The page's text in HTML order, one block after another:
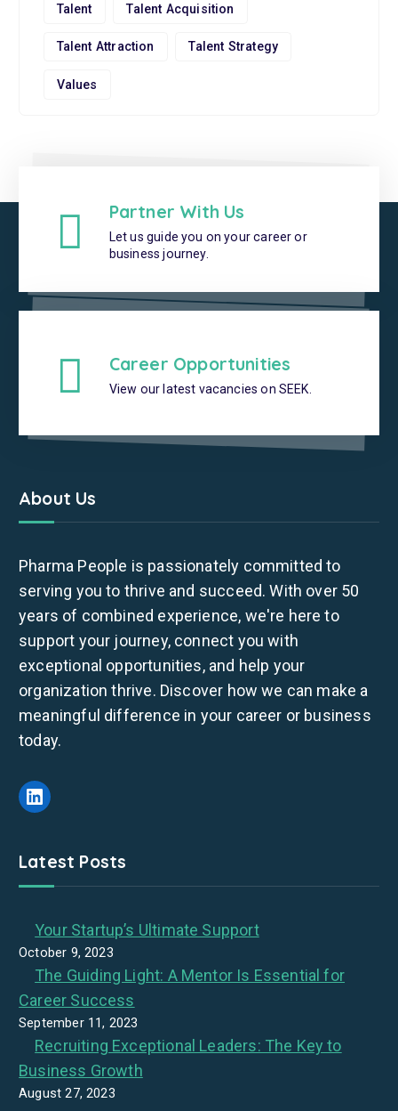
Talent Talent Acquisition
Talent Attraction Talent Strategy
Values
Partner With Us
Let us guide you on your career or
business journey.
Career Opportunities
View our latest vacancies on SEEK.
About Us
Pharma People is passionately committed to
serving you to thrive and succeed. With over 50
years of combined experience, we're here to
support your journey, connect you with
exceptional opportunities, and help your
organization thrive. Discover how we can make a
meaningful difference in your career or business
today.
LinkedIn
Latest Posts
Your Startup’s Ultimate Support
October 9, 2023
The Guiding Light: A Mentor Is Essential for
Career Success
September 11, 2023
Recruiting Exceptional Leaders: The Key to
Business Growth
August 27, 2023